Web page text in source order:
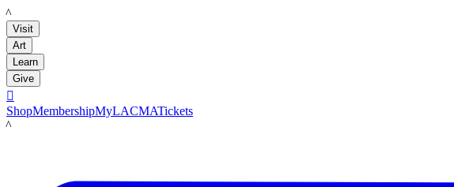
LACMA
Visit
Art
Learn
Give

ShopMembershipMyLACMATickets
LACMA